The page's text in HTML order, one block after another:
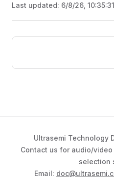
Last updated: 6/8/26,
Pager
Ultrasemi Technology
Contact us for audio/
selection
Email: